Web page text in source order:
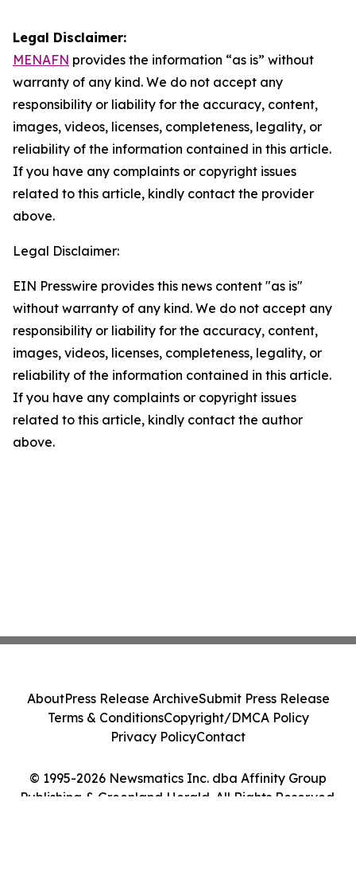
Legal Disclaimer:
MENAFN provides the information “as is” without
warranty of any kind. We do not accept any
responsibility or liability for the accuracy, content,
images, videos, licenses, completeness, legality, or
reliability of the information contained in this article.
If you have any complaints or copyright issues
related to this article, kindly contact the provider
above.
Legal Disclaimer:
EIN Presswire provides this news content "as is"
without warranty of any kind. We do not accept any
responsibility or liability for the accuracy, content,
images, videos, licenses, completeness, legality, or
reliability of the information contained in this article.
If you have any complaints or copyright issues
related to this article, kindly contact the author
above.
© 1995-2026 Newsmatics Inc. dba Affinity Group
Publishing & Greenland Herald. All Rights Reserved.
AboutPress Release ArchiveSubmit Press Release
Terms & ConditionsCopyright/DMCA Policy
Privacy PolicyContact